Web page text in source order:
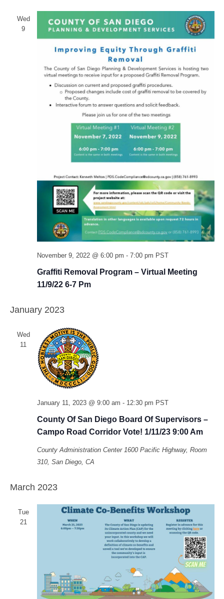
Wed
9
Graffiti Removal Program – Virtual Meeting
11/9/22 6-7 Pm
November 9, 2022 @ 6:00 pm - 7:00 pm PST
January 2023
Wed
11
County Of San Diego Board Of Supervisors –
Campo Road Corridor Vote! 1/11/23 9:00 Am
January 11, 2023 @ 9:00 am - 12:30 pm PST
County Administration Center 1600 Pacific Highway, Room
310, San Diego, CA
March 2023
Tue
21